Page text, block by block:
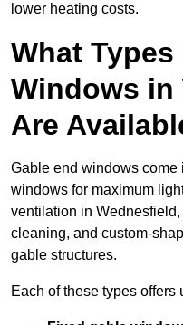
lower heating costs.
What
Windows in
Are
Gable end windows come
windows for maximum
ventilation in
cleaning, and custom-
gable structures.
Each of these types offers